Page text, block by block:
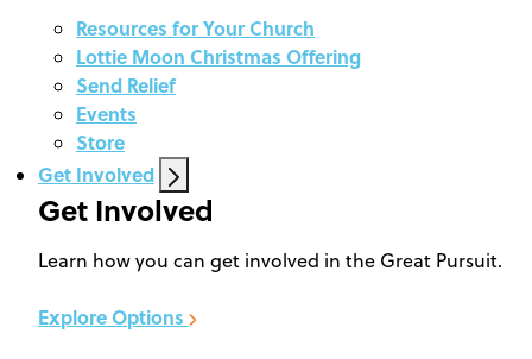
Resources for Your Church
Lottie Moon Christmas Offering
Send Relief
Events
Store
Get Involved
Get Involved
Learn how you can get involved in the Great Pursuit.
Explore Options